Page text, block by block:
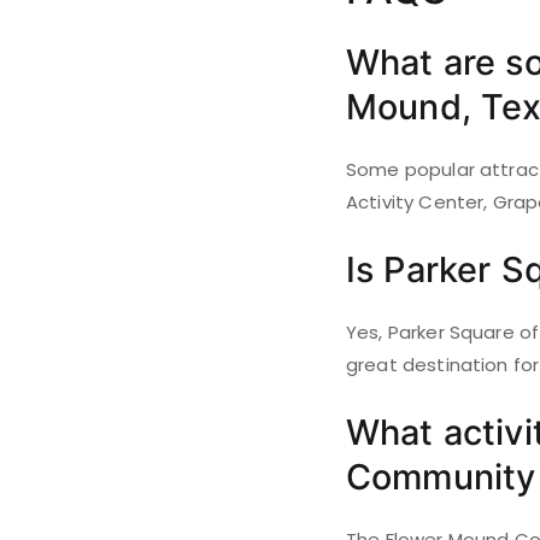
What are
Mound,
Some popular
Activity Center,
Is Parker
Yes, Parker Square
great destination for
What